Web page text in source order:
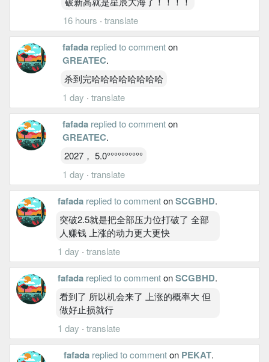
16 hours · translate
fafada replied to commenton
GREATEC.
杀到完哈哈哈哈哈哈哈哈
1 day · translate
fafada replied to commenton
GREATEC.
2027， 5.0°°°°°°°°°°
1 day · translate
fafada replied to commentonSCGBHD.
突破2.5就是把全部压力位打破了 全部
人赚钱 上涨的动力更大更快
1 day · translate
fafada replied to commentonSCGBHD.
看到了 所以机会来了 上涨的概率大 但
做好止损就行
1 day · translate
fafada replied to commenton PEKAT.